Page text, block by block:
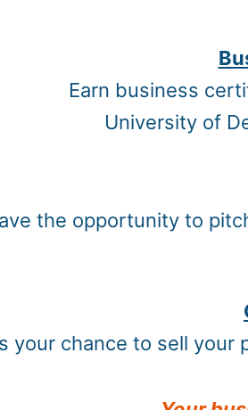
Earn business
University of
the opportunity to
your chance to sell